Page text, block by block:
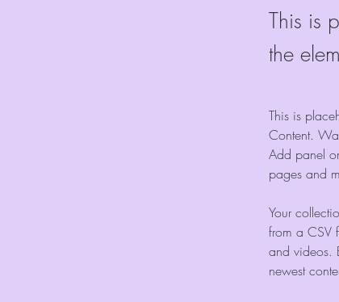
This is
the
This is
Content.
Add panel
pages and
Your
from a CSV
and videos.
newest